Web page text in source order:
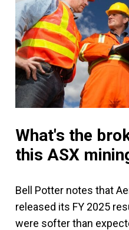
What's the
this ASX
Bell Potter notes that
released its FY 2025
were softer than